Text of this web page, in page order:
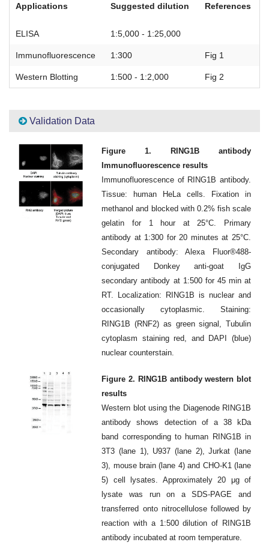
Applications Suggested dilution References
ELISA 1:5,000 - 1:25,000
Immunofluorescence 1:300 Fig 1
Western Blotting 1:500 - 1:2,000 Fig 2
Validation Data
Figure 1. RING1B antibody
Immunofluorescence results
Immunofluorescence of RING1B antibody.
Tissue: human HeLa cells. Fixation in
methanol and blocked with 0.2% fish scale
gelatin for 1 hour at 25°C. Primary
antibody at 1:300 for 20 minutes at 25°C.
Secondary antibody: Alexa Fluor®488-
conjugated Donkey anti-goat IgG
secondary antibody at 1:500 for 45 min at
RT. Localization: RING1B is nuclear and
occasionally cytoplasmic. Staining:
RING1B (RNF2) as green signal, Tubulin
cytoplasm staining red, and DAPI (blue)
nuclear counterstain.
Figure 2. RING1B antibody western blot
results
Western blot using the Diagenode RING1B
antibody shows detection of a 38 kDa
band corresponding to human RING1B in
3T3 (lane 1), U937 (lane 2), Jurkat (lane
3), mouse brain (lane 4) and CHO-K1 (lane
5) cell lysates. Approximately 20 μg of
lysate was run on a SDS-PAGE and
transferred onto nitrocellulose followed by
reaction with a 1:500 dilution of RING1B
antibody incubated at room temperature.